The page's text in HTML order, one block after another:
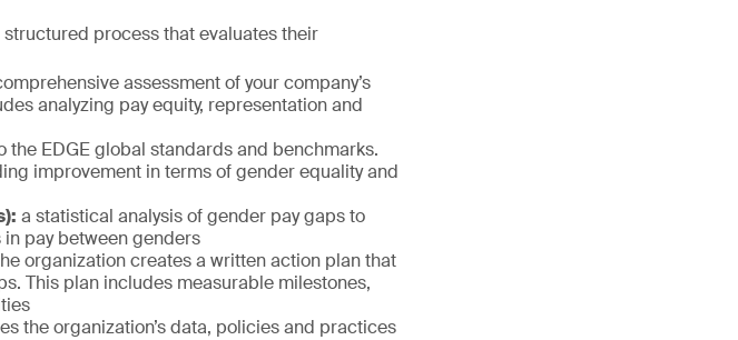
process that evaluates their
assessment of your company’s
analyzing pay equity, representation and
EDGE global standards and benchmarks.
improvement in terms of gender equality and
a statistical analysis of gender pay gaps to
pay between genders
organization creates a written action plan that
This plan includes measurable milestones,
the organization’s data, policies and practices